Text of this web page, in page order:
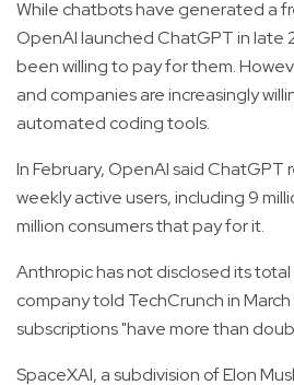
While chatbots have generated a
OpenAI launched ChatGPT in late
been willing to pay for them.
and companies are increasingly
automated coding tools.
In February, OpenAI said
weekly active users, including 9
million consumers that pay for it.
Anthropic has not disclosed its
company told TechCrunch in
subscriptions "have more than
SpaceXAI, a subdivision of Elon